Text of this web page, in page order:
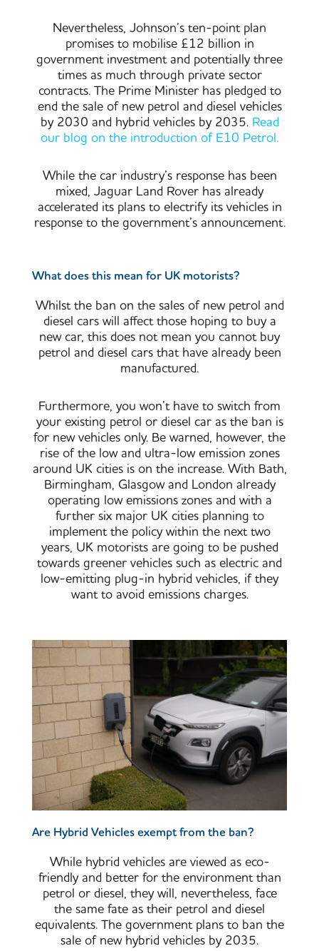
Nevertheless, Johnson’s ten-point plan
promises to mobilise £12 billion in
government investment and potentially three
times as much through private sector
contracts. The Prime Minister has pledged to
end the sale of new petrol and diesel vehicles
by 2030 and hybrid vehicles by 2035. Read
our blog on the introduction of E10 Petrol.
While the car industry’s response has been
mixed, Jaguar Land Rover has already
accelerated its plans to electrify its vehicles in
response to the government’s announcement.
What does this mean for UK motorists?
Whilst the ban on the sales of new petrol and
diesel cars will affect those hoping to buy a
new car, this does not mean you cannot buy
petrol and diesel cars that have already been
manufactured.
Furthermore, you won’t have to switch from
your existing petrol or diesel car as the ban is
for new vehicles only. Be warned, however, the
rise of the low and ultra-low emission zones
around UK cities is on the increase. With Bath,
Birmingham, Glasgow and London already
operating low emissions zones and with a
further six major UK cities planning to
implement the policy within the next two
years, UK motorists are going to be pushed
towards greener vehicles such as electric and
low-emitting plug-in hybrid vehicles, if they
want to avoid emissions charges.
Are Hybrid Vehicles exempt from the ban?
While hybrid vehicles are viewed as eco-
friendly and better for the environment than
petrol or diesel, they will, nevertheless, face
the same fate as their petrol and diesel
equivalents. The government plans to ban the
sale of new hybrid vehicles by 2035.